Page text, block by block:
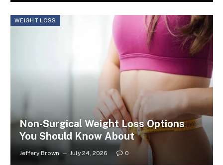
WEIGHT LOSS
Non-Surgical Weight Loss Options
You Should Know About
Jeffery Brown July 24, 2026 0